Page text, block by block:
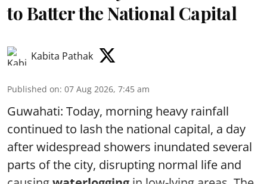
to Batter the National Capital
Kabita Pathak
Published on: 07 Aug 2026, 7:45 am
Guwahati: Today, morning heavy rainfall
continued to lash the national capital, a day
after widespread showers inundated several
parts of the city, disrupting normal life and